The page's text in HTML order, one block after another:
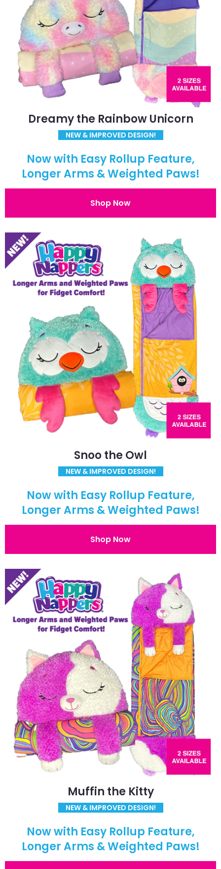
Dreamy the Rainbow Unicorn
NEW & IMPROVED DESIGN!
Now with Easy Rollup Feature,
Longer Arms & Weighted Paws!
Shop Now
Snoo the Owl
NEW & IMPROVED DESIGN!
Now with Easy Rollup Feature,
Longer Arms & Weighted Paws!
Shop Now
Muffin the Kitty
NEW & IMPROVED DESIGN!
Now with Easy Rollup Feature,
Longer Arms & Weighted Paws!